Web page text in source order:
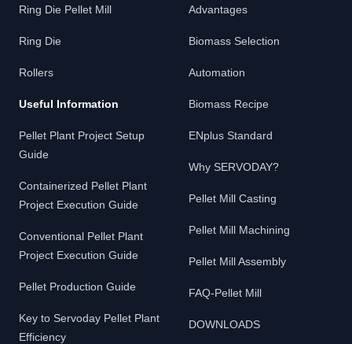
Ring Die Pellet Mill
Ring Die
Rollers
Useful Information
Pellet Plant Project Setup
Guide
Containerized Pellet Plant
Project Execution Guide
Conventional Pellet Plant
Project Execution Guide
Pellet Production Guide
Key to Servoday Pellet Plant
Efficiency
Advantages
Biomass Selection
Automation
Biomass Recipe
ENplus Standard
Why SERVODAY?
Pellet Mill Casting
Pellet Mill Machining
Pellet Mill Assembly
FAQ-Pellet Mill
DOWNLOADS